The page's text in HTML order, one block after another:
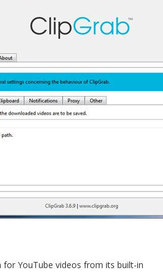
YouTube videos from its built-in